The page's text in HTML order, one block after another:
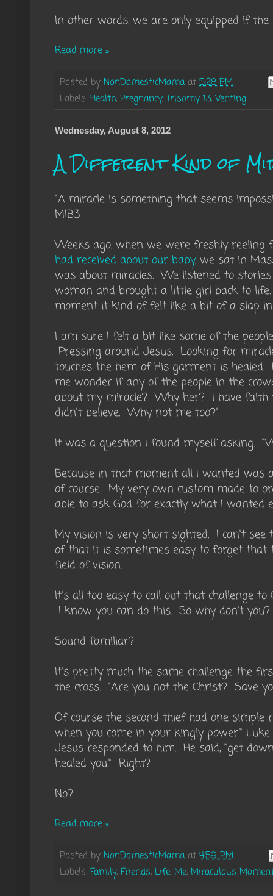
In other words, we are only equipped if the
Read more »
Posted by NonDomesticMama at 5:28 PM
Labels: Health, Pregnancy,Trisomy 13,Venting
Wednesday, August 8, 2012
A Different Kind of
"A miracle is something that seems
MIB3
Weeks ago, when we were freshly
had received about our baby, we sat in
was about miracles. We listened to
woman and brought a little girl back to
moment it kind of felt like a bit of a slap in
I am sure I felt a bit like some of the
Pressing around Jesus. Looking for
touches the hem of His garment is
me wonder if any of the people in the
about my miracle? Why her? I have faith
didn't believe. Why not me too?"
It was a question I found myself asking.
Because in that moment all I wanted was
of course. My very own custom made to
able to ask God for exactly what I wanted
My vision is very short sighted. I can't see
of that it is sometimes easy to forget that
field of vision.
It's all too easy to call out that challenge to
I know you can do this. So why don't you?
Sound familiar?
It's pretty much the same challenge the
the cross. "Are you not the Christ? Save
Of course the second thief had one
when you come in your kingly power."
Jesus responded to him. He said, "get
healed you." Right?
No?
Read more »
Posted by NonDomesticMama at 4:59 PM
Labels: Family, Friends, Life, Me, Miraculous